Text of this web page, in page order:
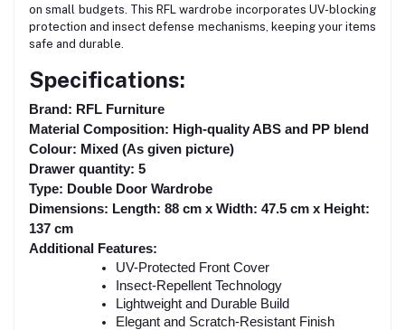
on small budgets. This RFL wardrobe incorporates UV-blocking
protection and insect defense mechanisms, keeping your items
safe and durable.
Specifications:
Brand: RFL Furniture
Material Composition: High-quality ABS and PP blend
Colour: Mixed (As given picture)
Drawer quantity: 5
Type: Double Door Wardrobe
Dimensions: Length: 88 cm x Width: 47.5 cm x Height:
137 cm
Additional Features:
UV-Protected Front Cover
Insect-Repellent Technology
Lightweight and Durable Build
Elegant and Scratch-Resistant Finish